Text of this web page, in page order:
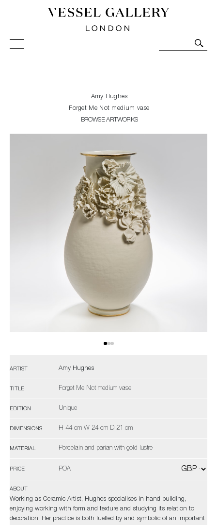
Vessel Gallery London - Contemporary Art-Glass
Sculpture and Decorative Art. Exhibitions, Sales and
Amy Hughes
Forget Me Not medium vase
BROWSE ARTWORKS
ARTIST Amy Hughes
TITLE Forget Me Not medium vase
EDITION Unique
DIMENSIONS H 44 cm W 24 cm D 21 cm
MATERIAL Porcelain and parian with gold lustre
PRICE POA
ABOUT
Working as Ceramic Artist, Hughes specialises in hand building,
enjoying working with form and texture and studying its relation to
decoration. Her practice is both fuelled by and symbolic of an important